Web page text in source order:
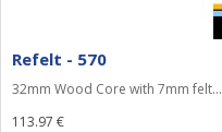
Refelt - 570
32mm Wood Core with 7mm felt...
113.97 €